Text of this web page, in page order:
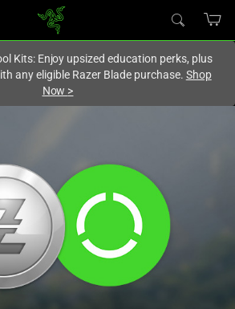
Hong Kong (香港)
Kits: Enjoy upsized education perks, plus
any eligible Razer Blade purchase. Shop
Now >